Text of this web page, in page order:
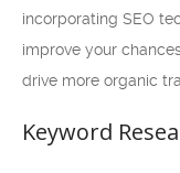
incorporating SEO
improve your
drive more organic
Keyword